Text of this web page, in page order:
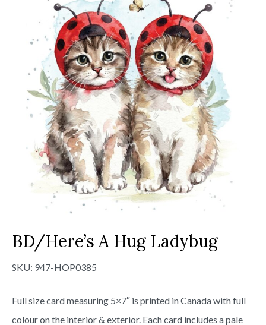
BD/Here’s A Hug Ladybug
SKU: 947-HOP0385
Full size card measuring 5×7″ is printed in Canada with full
colour on the interior & exterior. Each card includes a pale